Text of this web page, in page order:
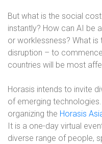
But what is the social
instantly? How can AI be
or worklessness? What
disruption – to
countries will be most
Horasis intends to invite
of emerging
organizing the Horasis
It is a one-day virtual
diverse range of people,